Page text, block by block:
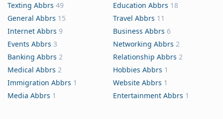
Texting Abbrs 49 Education Abbrs 18
General Abbrs 15 Travel Abbrs 11
Internet Abbrs 9 Business Abbrs 6
Events Abbrs 3 Networking Abbrs 2
Banking Abbrs 2 Relationship Abbrs 2
Medical Abbrs 2 Hobbies Abbrs 1
Immigration Abbrs 1 Website Abbrs 1
Media Abbrs 1 Entertainment Abbrs 1